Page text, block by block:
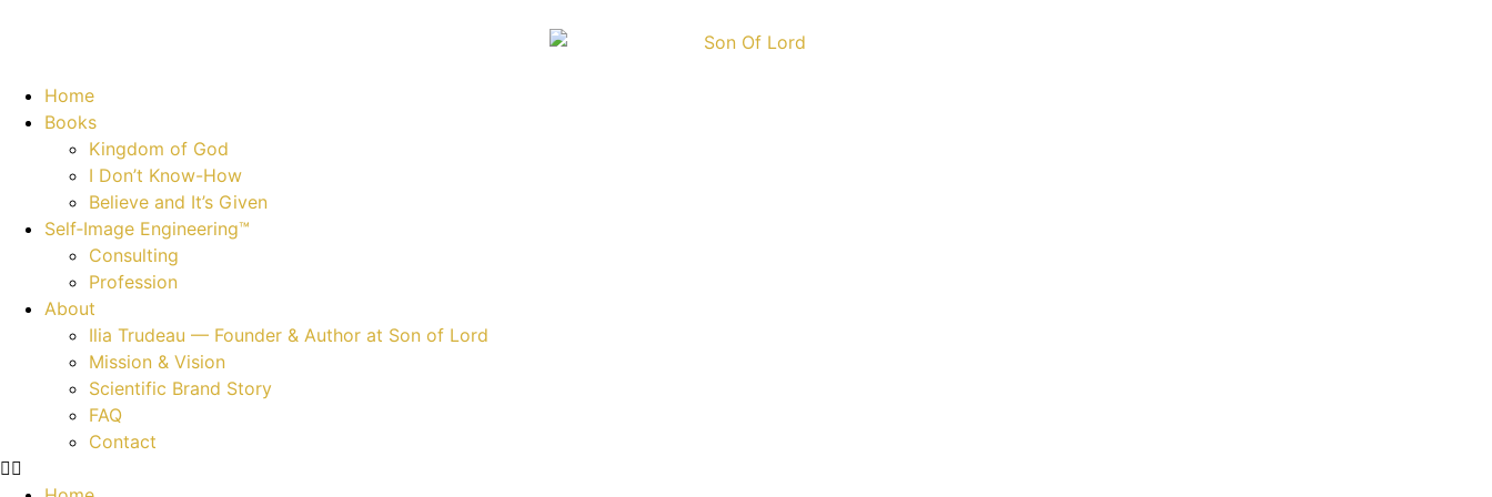
Home
Books
Kingdom of God
I Don’t Know-How
Believe and It’s Given
Self‑Image Engineering™
Consulting
Profession
About
Ilia Trudeau — Founder & Author at Son of Lord
Mission & Vision
Scientific Brand Story
FAQ
Contact